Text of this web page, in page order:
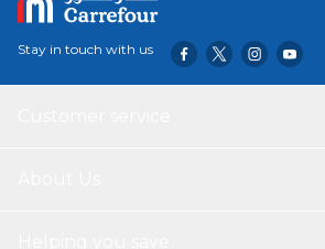
Stay in touch with us